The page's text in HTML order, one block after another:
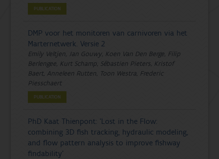
PUBLICATION
DMP voor het monitoren van carnivoren via het
Marternetwerk. Versie 2
Emily Veltjen, Jan Gouwy, Koen Van Den Berge, Filip
Berlengee, Kurt Schamp, Sébastien Pieters, Kristof
Baert, Anneleen Rutten, Toon Westra, Frederic
Piesschaert
PUBLICATION
PhD Kaat Thienpont: 'Lost in the Flow:
combining 3D fish tracking, hydraulic modeling,
and flow pattern analysis to improve fishway
findability'